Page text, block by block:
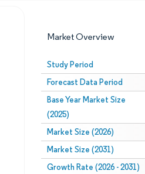
Market Overview
Study Period
Forecast Data Period
Base Year Market Size
(2025)
Market Size (2026)
Market Size (2031)
Growth Rate (2026 - 2031)
attribution under CC BY 4.0.